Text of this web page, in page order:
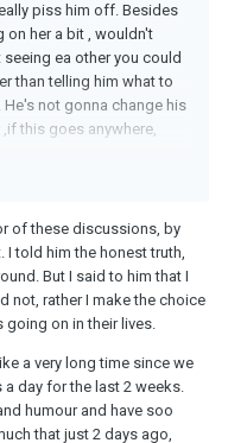
piss him off. Besides
on her a bit , wouldn't
ea other you could
than telling him what to
He's not gonna change his
this goes anywhere,
of these discussions, by
told him the honest truth,
But I said to him that I
not, rather I make the choice
on in their lives.
a very long time since we
day for the last 2 weeks.
humour and have soo
that just 2 days ago,